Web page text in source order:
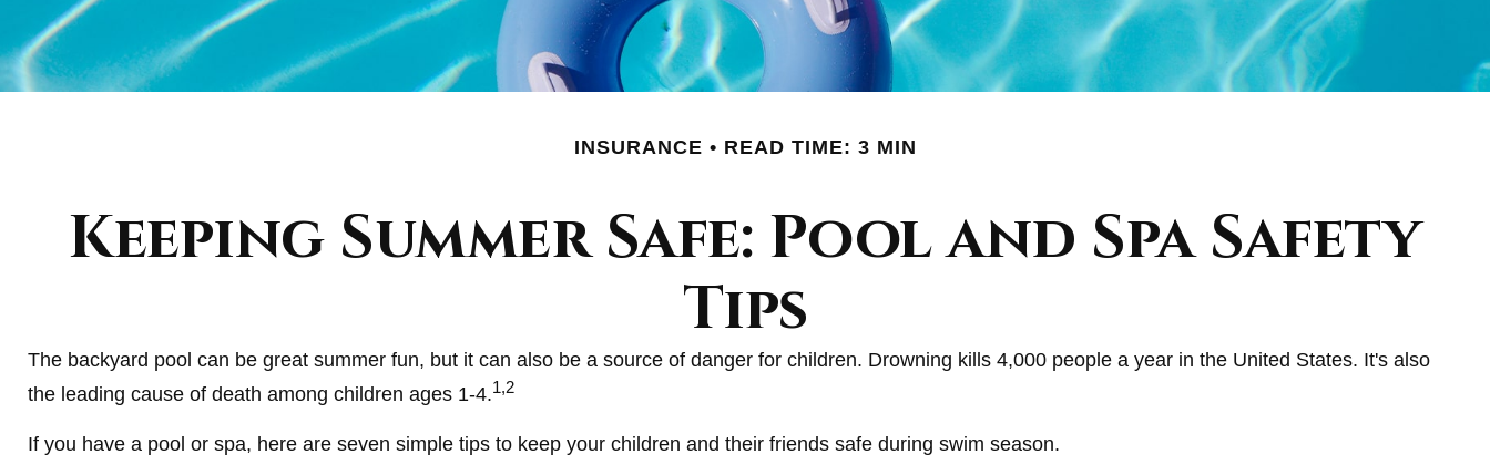
INSURANCE READ TIME: 3 MIN
Keeping Summer Safe: Pool and Spa Safety
Tips
The backyard pool can be great summer fun, but it can also be a source of danger for children. Drowning kills 4,000 people a year in the United States. It's also
the leading cause of death among children ages 1-4.1,2
If you have a pool or spa, here are seven simple tips to keep your children and their friends safe during swim season.